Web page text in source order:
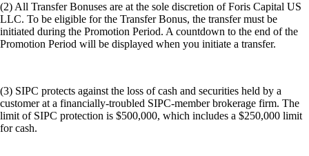
(2) All Transfer Bonuses are at the sole discretion of Foris Capital US
LLC. To be eligible for the Transfer Bonus, the transfer must be
initiated during the Promotion Period. A countdown to the end of the
Promotion Period will be displayed when you initiate a transfer.
(3) SIPC protects against the loss of cash and securities held by a
customer at a financially-troubled SIPC-member brokerage firm. The
limit of SIPC protection is $500,000, which includes a $250,000 limit
for cash.